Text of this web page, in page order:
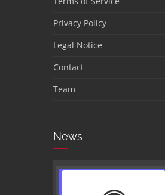
Privacy Policy
Legal Notice
Contact
Team
News